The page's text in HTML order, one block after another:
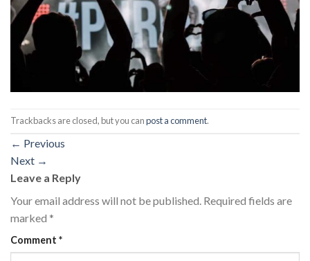
Trackbacks are closed, but you canpost a comment.
← Previous
Next →
Leave a Reply
Your email address will not be published. Required fields are
marked *
Comment *